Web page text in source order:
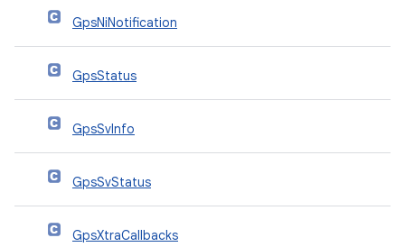
GpsNiNotification
GpsStatus
GpsSvInfo
GpsSvStatus
GpsXtraCallbacks